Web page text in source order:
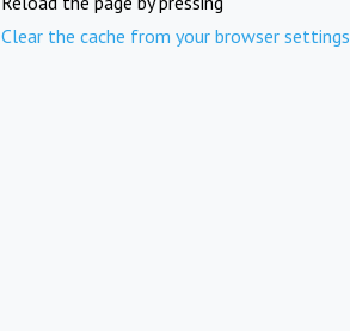
Clear the cache from your browser settings